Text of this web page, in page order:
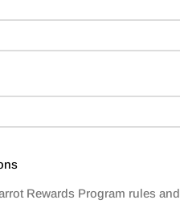
Rewards Program rules and